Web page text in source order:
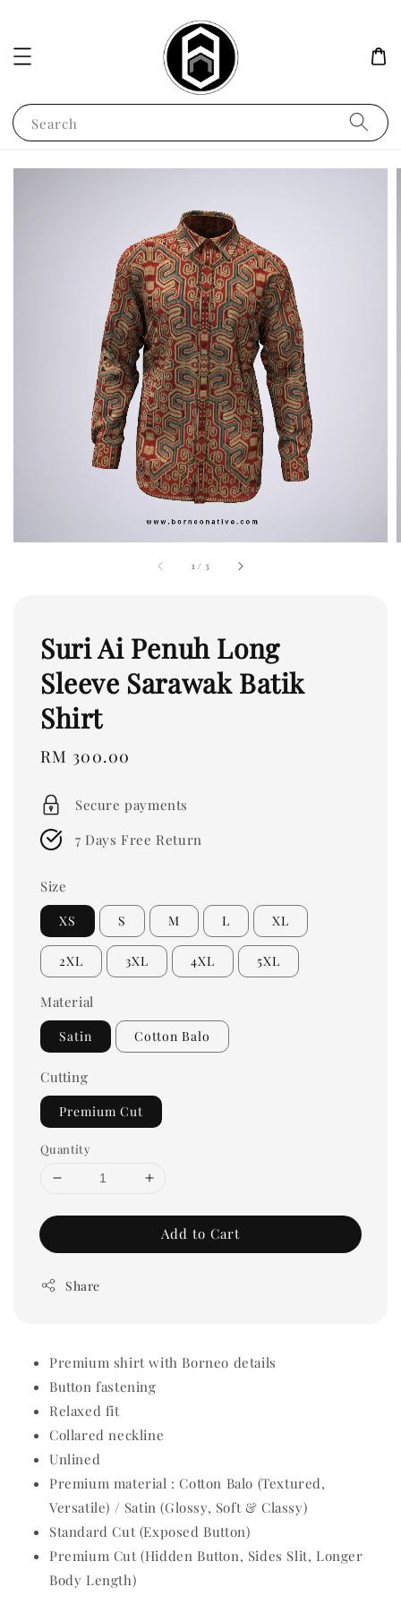
Search
1 / 3
Suri Ai Penuh Long
Sleeve Sarawak Batik
Shirt
Regular
RM 300.00
Secure payments
7 Days Free Return
Size
XS S M L XL
2XL 3XL 4XL 5XL
Material
Satin Cotton Balo
Cutting
Premium Cut
Quantity
Add to Cart
Share
Premium shirt with Borneo details
Button fastening
Relaxed fit
Collared neckline
Unlined
Premium material : Cotton Balo (Textured,
Versatile) / Satin (Glossy, Soft & Classy)
Standard Cut (Exposed Button)
Premium Cut (Hidden Button, Sides Slit, Longer
Body Length)